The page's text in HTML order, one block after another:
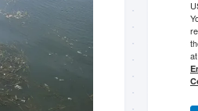
emails from: Capt. Richard J Stanczyk LLC,
You can revoke your consent to
the bottom of every email.
Emails are serviced by